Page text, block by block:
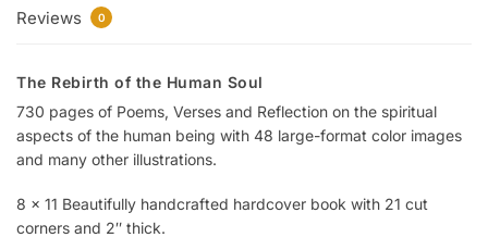
Reviews 0
The Rebirth of the Human Soul
730 pages of Poems, Verses and Reflection on the spiritual
aspects of the human being with 48 large-format color images
and many other illustrations.
8 x 11 Beautifully handcrafted hardcover book with 21 cut
corners and 2″ thick.